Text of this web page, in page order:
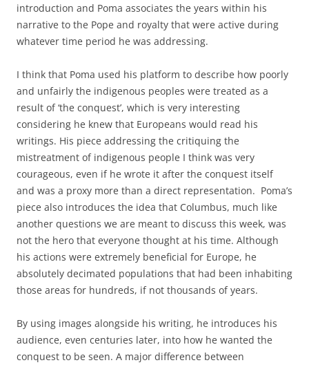
introduction and Poma associates the years within his
narrative to the Pope and royalty that were active during
whatever time period he was addressing.
I think that Poma used his platform to describe how poorly
and unfairly the indigenous peoples were treated as a
result of ‘the conquest’, which is very interesting
considering he knew that Europeans would read his
writings. His piece addressing the critiquing the
mistreatment of indigenous people I think was very
courageous, even if he wrote it after the conquest itself
and was a proxy more than a direct representation. Poma’s
piece also introduces the idea that Columbus, much like
another questions we are meant to discuss this week, was
not the hero that everyone thought at his time. Although
his actions were extremely beneficial for Europe, he
absolutely decimated populations that had been inhabiting
those areas for hundreds, if not thousands of years.
By using images alongside his writing, he introduces his
audience, even centuries later, into how he wanted the
conquest to be seen. A major difference between